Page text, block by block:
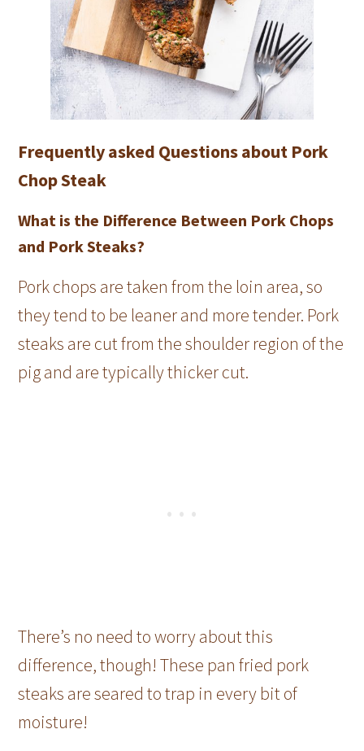
Frequently asked Questions about Pork
Chop Steak
What is the Difference Between Pork Chops
and Pork Steaks?
Pork chops are taken from the loin area, so
they tend to be leaner and more tender. Pork
steaks are cut from the shoulder region of the
pig and are typically thicker cut.
There’s no need to worry about this
difference, though! These pan fried pork
steaks are seared to trap in every bit of
moisture!